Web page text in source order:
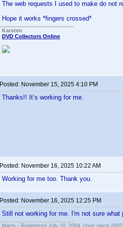
The web requests I used to make do not
Hope it works *fingers crossed*
Karsten
DVD Collectors Online
Posted: November 15, 2025 4:10 PM
Thanks!! It’s working for me.
Posted: November 16, 2025 10:22 AM
Working for me too. Thank you.
Posted: November 16, 2025 12:25 PM
Still not working for me. I'm not sure what
Marty - Registered July 10, 2004, User since 2002.